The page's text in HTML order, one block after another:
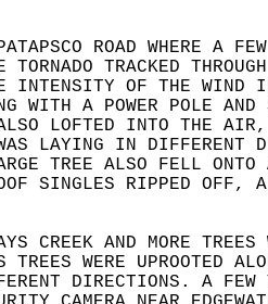
ROAD WHERE A
TRACKED
INTENSITY OF THE WIND
WITH A POWER POLE
ALSO LOFTED INTO THE
LAYING IN
TREE ALSO FELL
SINGLES RIPPED
CREEK AND MORE TREES
TREES WERE UPROOTED
DIRECTIONS. A